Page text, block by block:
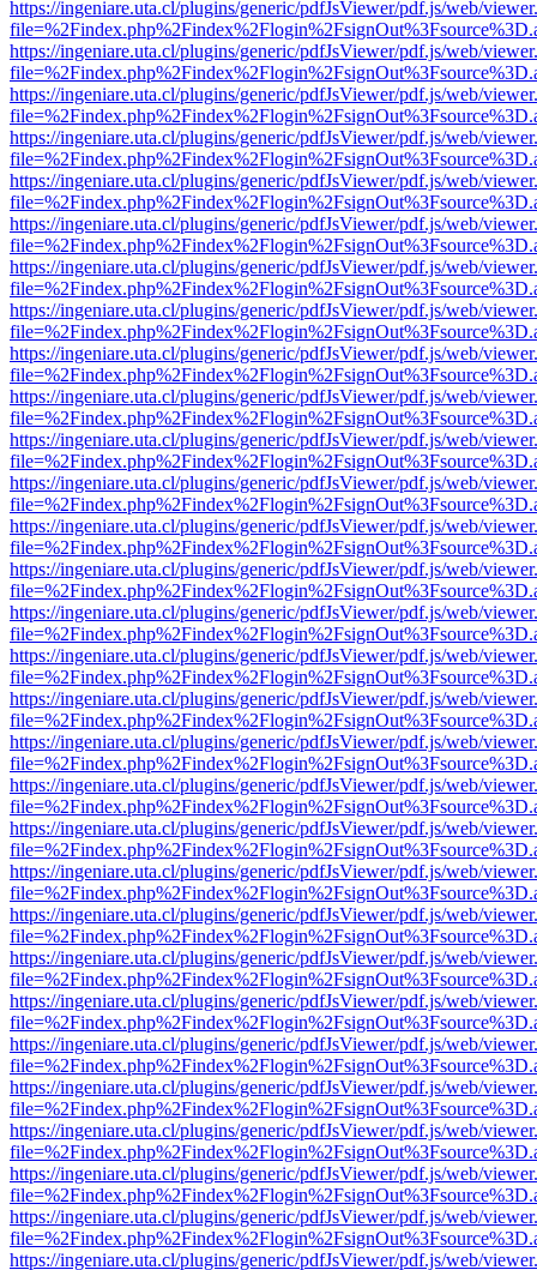
https://ingeniare.uta.cl/plugins/generic/pdfJsViewer/pdf.js/web/
https://ingeniare.uta.cl/plugins/generic/pdfJsViewer/pdf.js/web/
https://ingeniare.uta.cl/plugins/generic/pdfJsViewer/pdf.js/web/
https://ingeniare.uta.cl/plugins/generic/pdfJsViewer/pdf.js/web/
https://ingeniare.uta.cl/plugins/generic/pdfJsViewer/pdf.js/web/
https://ingeniare.uta.cl/plugins/generic/pdfJsViewer/pdf.js/web/
https://ingeniare.uta.cl/plugins/generic/pdfJsViewer/pdf.js/web/
https://ingeniare.uta.cl/plugins/generic/pdfJsViewer/pdf.js/web/
https://ingeniare.uta.cl/plugins/generic/pdfJsViewer/pdf.js/web/
https://ingeniare.uta.cl/plugins/generic/pdfJsViewer/pdf.js/web/
https://ingeniare.uta.cl/plugins/generic/pdfJsViewer/pdf.js/web/
https://ingeniare.uta.cl/plugins/generic/pdfJsViewer/pdf.js/web/
https://ingeniare.uta.cl/plugins/generic/pdfJsViewer/pdf.js/web/
https://ingeniare.uta.cl/plugins/generic/pdfJsViewer/pdf.js/web/
https://ingeniare.uta.cl/plugins/generic/pdfJsViewer/pdf.js/web/
https://ingeniare.uta.cl/plugins/generic/pdfJsViewer/pdf.js/web/
https://ingeniare.uta.cl/plugins/generic/pdfJsViewer/pdf.js/web/
https://ingeniare.uta.cl/plugins/generic/pdfJsViewer/pdf.js/web/
https://ingeniare.uta.cl/plugins/generic/pdfJsViewer/pdf.js/web/
https://ingeniare.uta.cl/plugins/generic/pdfJsViewer/pdf.js/web/
https://ingeniare.uta.cl/plugins/generic/pdfJsViewer/pdf.js/web/
https://ingeniare.uta.cl/plugins/generic/pdfJsViewer/pdf.js/web/
https://ingeniare.uta.cl/plugins/generic/pdfJsViewer/pdf.js/web/
https://ingeniare.uta.cl/plugins/generic/pdfJsViewer/pdf.js/web/
https://ingeniare.uta.cl/plugins/generic/pdfJsViewer/pdf.js/web/
https://ingeniare.uta.cl/plugins/generic/pdfJsViewer/pdf.js/web/
https://ingeniare.uta.cl/plugins/generic/pdfJsViewer/pdf.js/web/
https://ingeniare.uta.cl/plugins/generic/pdfJsViewer/pdf.js/web/
https://ingeniare.uta.cl/plugins/generic/pdfJsViewer/pdf.js/web/
https://ingeniare.uta.cl/plugins/generic/pdfJsViewer/pdf.js/web/